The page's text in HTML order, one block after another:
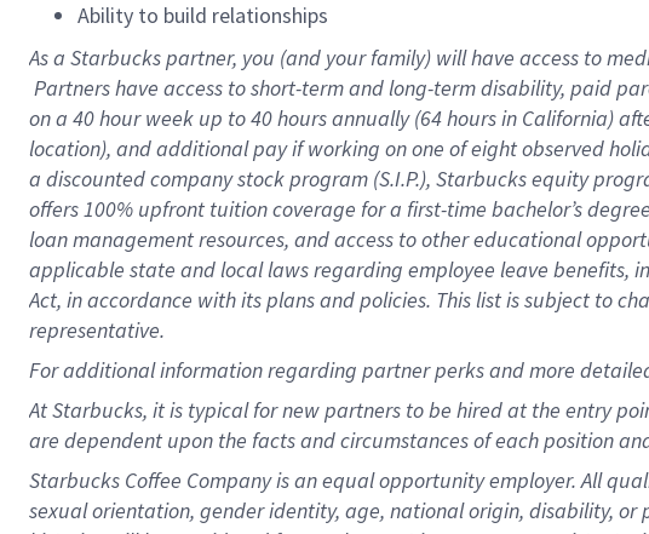
Ability to build relationships
As a Starbuckspartner, you (and your family) will have access to
Partners have access to short-term and long-term disability, paid
on a 40 hourweek up to40 hoursannually (64 hoursin California)
location), and additional pay if working on one of eight observed
a discounted company stock program (S.I.P.), Starbucks equity
offers 100% upfront tuition coverage for a first-time bachelor’s
loan management resources, and access to other educational
applicable state and local laws regarding employee leave benefits,
Act, in accordance with its plans and policies. This list is subject to
representative.
Foradditional information regarding partner perks and more
At Starbucks, it is typical for new partners to be hired at the entry
are dependent upon the facts and circumstances of each position
Starbucks Coffee Company is an equal opportunity employer. All
sexual orientation, gender identity, age, national origin, disability,